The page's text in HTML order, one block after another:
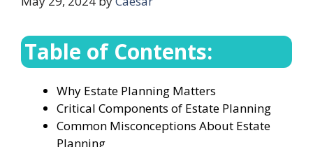
Table of Contents:
Why Estate Planning Matters
Critical Components of Estate Planning
Common Misconceptions About Estate
Planning